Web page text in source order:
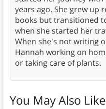
years ago. She grew up
books but transitioned
when she started her
When she's not writing
Hannah working on
or taking care of plants.
You May Also Like